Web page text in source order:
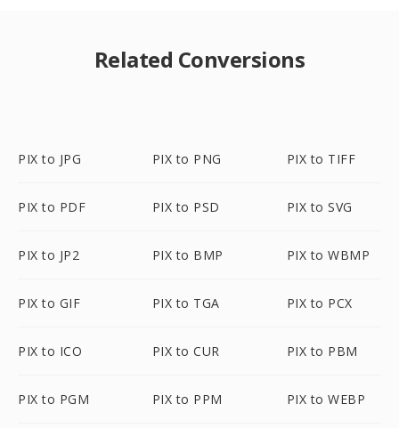
Related Conversions
PIX to JPG PIX to PNG PIX to TIFF
PIX to PDF PIX to PSD PIX to SVG
PIX to JP2 PIX to BMP PIX to WBMP
PIX to GIF PIX to TGA PIX to PCX
PIX to ICO PIX to CUR PIX to PBM
PIX to PGM PIX to PPM PIX to WEBP